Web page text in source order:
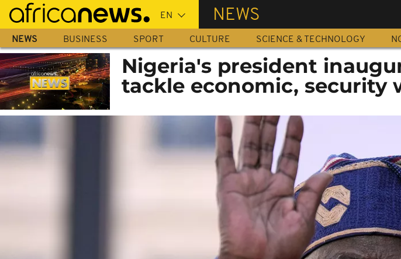
Skip
main
content
NEWS
NEWS BUSINESS SPORT CULTURE SCIENCE & TECHNOLOGY
Nigeria's president
tackle economic, security